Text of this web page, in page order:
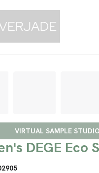
VIRTUAL SAMPLE STUDIO
DEGE Eco